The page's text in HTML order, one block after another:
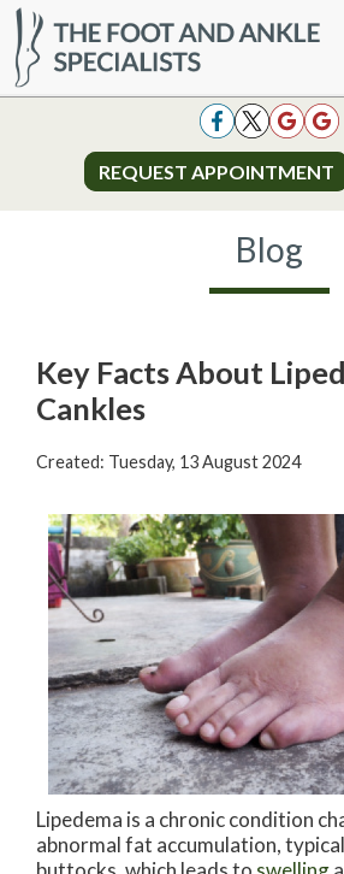
REQUEST APPOINTMENT
REQUEST APPOINTMENT
Blog
Key Facts About
Cankles
Created: Tuesday, 13 August 2024
Lipedema is a chronic condition
abnormal fat accumulation,